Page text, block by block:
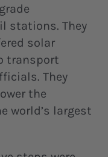
stations. They
solar
transport
They
the
world’s largest